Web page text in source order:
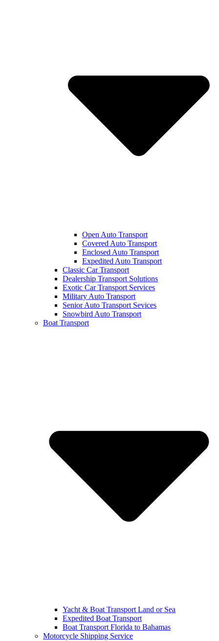
Open Auto Transport
Covered Auto Transport
Enclosed Auto Transport
Expedited Auto Transport
Classic Car Transport
Dealership Transport Solutions
Exotic Car Transport Services
Military Auto Transport
Senior Auto Transport Sevices
Snowbird Auto Transport
Boat Transport
Yacht & Boat Transport Land or Sea
Expedited Boat Transport
Boat Transport Florida to Bahamas
Motorcycle Shipping Service